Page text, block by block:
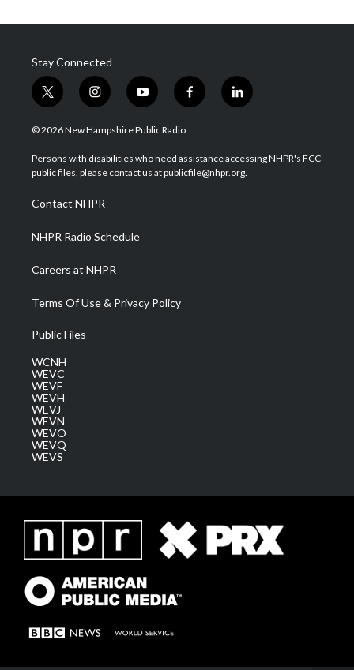
Stay Connected
t
w
i
t
e
i
n
s
a
g
a
m
y
o
u
u
b
f
a
b
o
l
i
e
d
© 2026 New Hampshire Public Radio
Persons with disabilities who need assistance accessing NHPR's FCC
public files, please contact us at publicfile@nhpr.org.
Contact NHPR
NHPR Radio Schedule
Careers at NHPR
Terms Of Use & Privacy Policy
Public Files
WCNH
WEVC
WEVF
WEVH
WEVJ
WEVN
WEVO
WEVQ
WEVS